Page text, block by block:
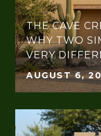
THE CAVE
WHY TWO
VERY
AUGUST 6,